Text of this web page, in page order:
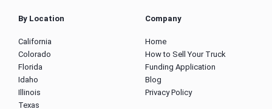
By Location
California
Colorado
Florida
Idaho
Illinois
Texas
Company
Home
How to Sell Your Truck
Funding Application
Blog
Privacy Policy